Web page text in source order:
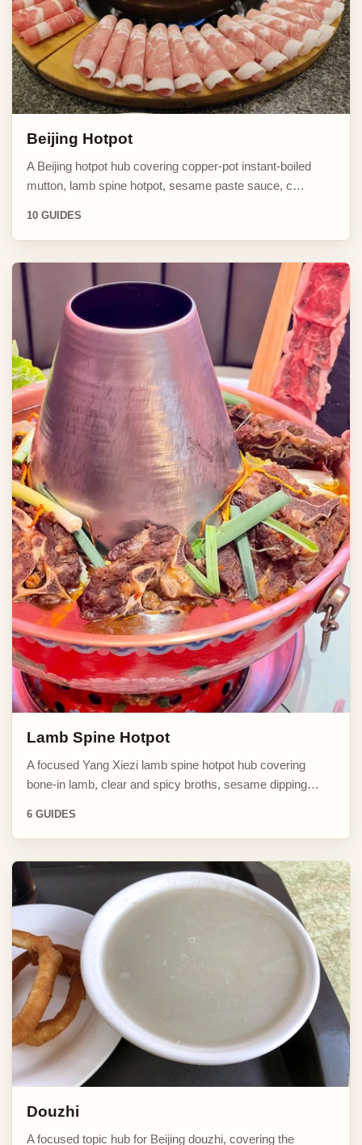
Beijing Hotpot
A Beijing hotpot hub covering copper-pot instant-boiled
mutton, lamb spine hotpot, sesame paste sauce, c…
10 GUIDES
Lamb Spine Hotpot
A focused Yang Xiezi lamb spine hotpot hub covering
bone-in lamb, clear and spicy broths, sesame dipping…
6 GUIDES
Douzhi
A focused topic hub for Beijing douzhi, covering the